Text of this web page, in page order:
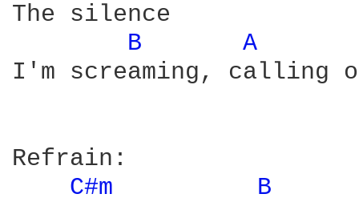
The silence
B
A
I'm screaming, calling
Refrain:
C#m
B